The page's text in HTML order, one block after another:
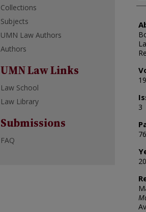
19
3
Collections
Subjects
UMN Law Authors
Authors
UMN Law Links
Law School
Law Library
Submissions
FAQ